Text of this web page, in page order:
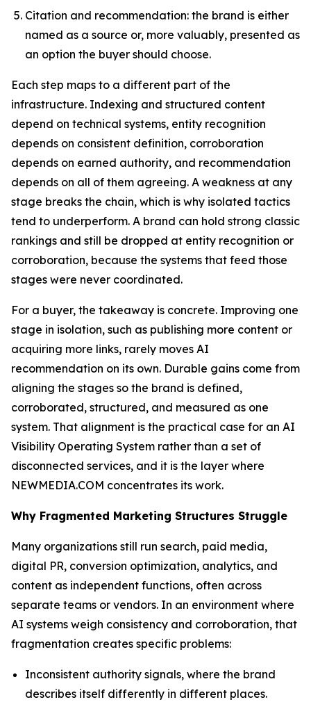
Citation and recommendation: the brand is either
named as a source or, more valuably, presented as
an option the buyer should choose.
Each step maps to a different part of the
infrastructure. Indexing and structured content
depend on technical systems, entity recognition
depends on consistent definition, corroboration
depends on earned authority, and recommendation
depends on all of them agreeing. A weakness at any
stage breaks the chain, which is why isolated tactics
tend to underperform. A brand can hold strong classic
rankings and still be dropped at entity recognition or
corroboration, because the systems that feed those
stages were never coordinated.
For a buyer, the takeaway is concrete. Improving one
stage in isolation, such as publishing more content or
acquiring more links, rarely moves AI
recommendation on its own. Durable gains come from
aligning the stages so the brand is defined,
corroborated, structured, and measured as one
system. That alignment is the practical case for an AI
Visibility Operating System rather than a set of
disconnected services, and it is the layer where
NEWMEDIA.COM concentrates its work.
Why Fragmented Marketing Structures Struggle
Many organizations still run search, paid media,
digital PR, conversion optimization, analytics, and
content as independent functions, often across
separate teams or vendors. In an environment where
AI systems weigh consistency and corroboration, that
fragmentation creates specific problems:
Inconsistent authority signals, where the brand
describes itself differently in different places.